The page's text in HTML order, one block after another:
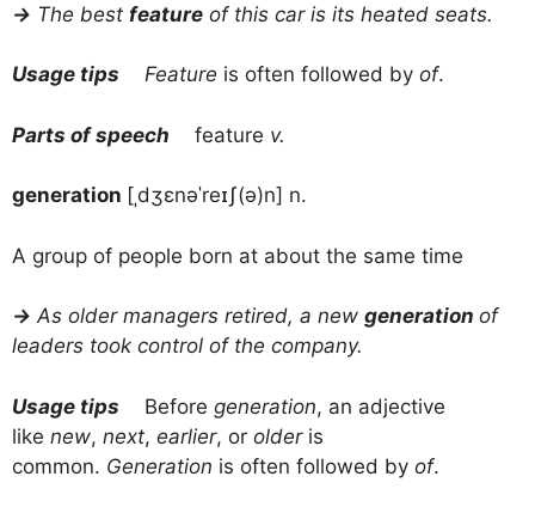
→ The best feature of this car is its heated seats.
Usage tips Feature is often followed by of.
Parts of speech feature v.
generation [ˌdʒɛnəˈreɪʃ(ə)n] n.
A group of people born at about the same time
→ As older managers retired, a new generation of
leaders took control of the company.
Usage tips Before generation, an adjective
like new, next, earlier, or older is
common. Generation is often followed by of.